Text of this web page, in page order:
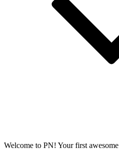
Welcome to PN! Your first awesome